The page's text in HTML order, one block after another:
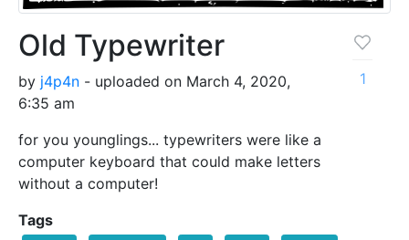
Old Typewriter
by j4p4n - uploaded on March 4, 2020,
6:35 am
for you younglings... typewriters were like a
computer keyboard that could make letters
without a computer!
1
Tags